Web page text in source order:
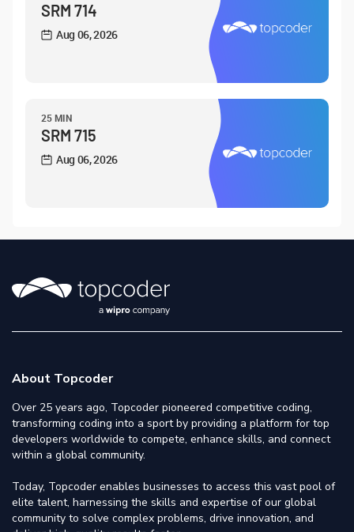
SRM 714
Aug 06, 2026
25 MIN
SRM 715
Aug 06, 2026
About Topcoder
Over 25 years ago, Topcoder pioneered competitive coding,
transforming coding into a sport by providing a platform for top
developers worldwide to compete, enhance skills, and connect
within a global community.
Today, Topcoder enables businesses to access this vast pool of
elite talent, harnessing the skills and expertise of our global
community to solve complex problems, drive innovation, and